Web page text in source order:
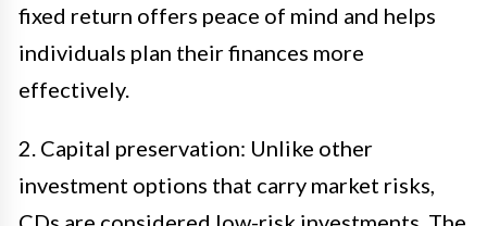
fixed return offers peace of mind and helps
individuals plan their finances more
effectively.
2. Capital preservation: Unlike other
investment options that carry market risks,